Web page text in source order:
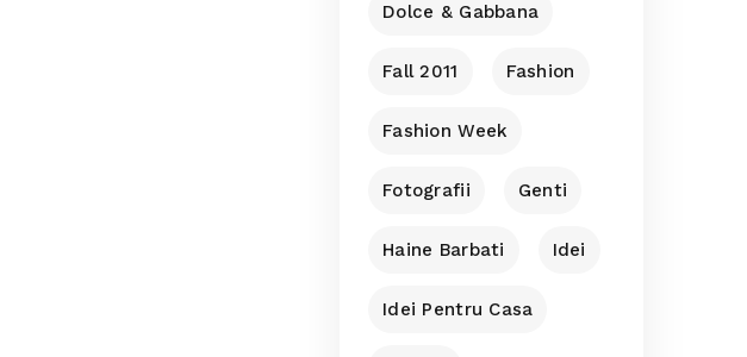
Dolce & Gabbana
Fall 2011 Fashion
Fashion Week
Fotografii Genti
Haine Barbati Idei
Idei Pentru Casa